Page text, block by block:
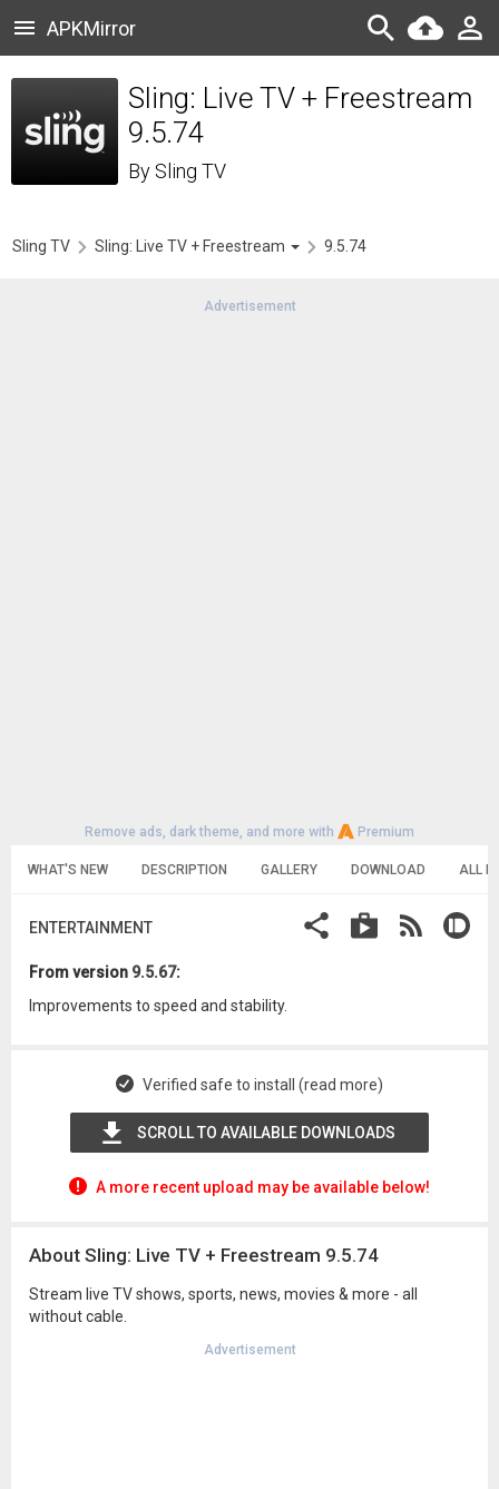
APKMirror
Sling: Live TV + Freestream
9.5.74
By Sling TV
Sling TV Sling: Live TV + Freestream 9.5.74
Advertisement
Remove ads, dark theme, and more with Premium
WHAT'S NEW DESCRIPTION GALLERY DOWNLOAD ALL
ENTERTAINMENT
From version 9.5.67:
Improvements to speed and stability.
Verified safe to install (read more)
SCROLL TO AVAILABLE DOWNLOADS
A more recent upload may be available below!
About Sling: Live TV + Freestream 9.5.74
Stream live TV shows, sports, news, movies & more - all
without cable.
Advertisement